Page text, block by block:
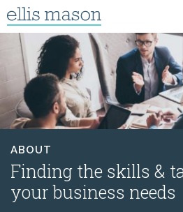
ABOUT
Finding the skills &
your business needs